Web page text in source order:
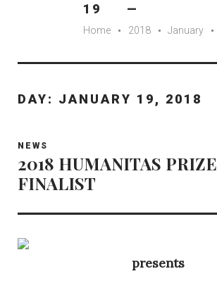
19
Home fiber_manual_record 2018 fiber_manual_record January fiber_manual_record
DAY: JANUARY 19, 2018
NEWS
2018 HUMANITAS PRIZE
FINALIST
presents